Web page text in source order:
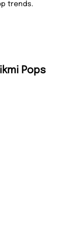
trends.
Pops